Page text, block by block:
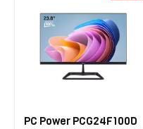
PC Power PCG24F100D